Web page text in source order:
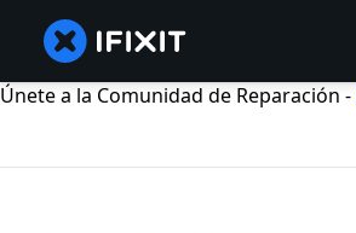
Únete a la Comunidad de Reparación -